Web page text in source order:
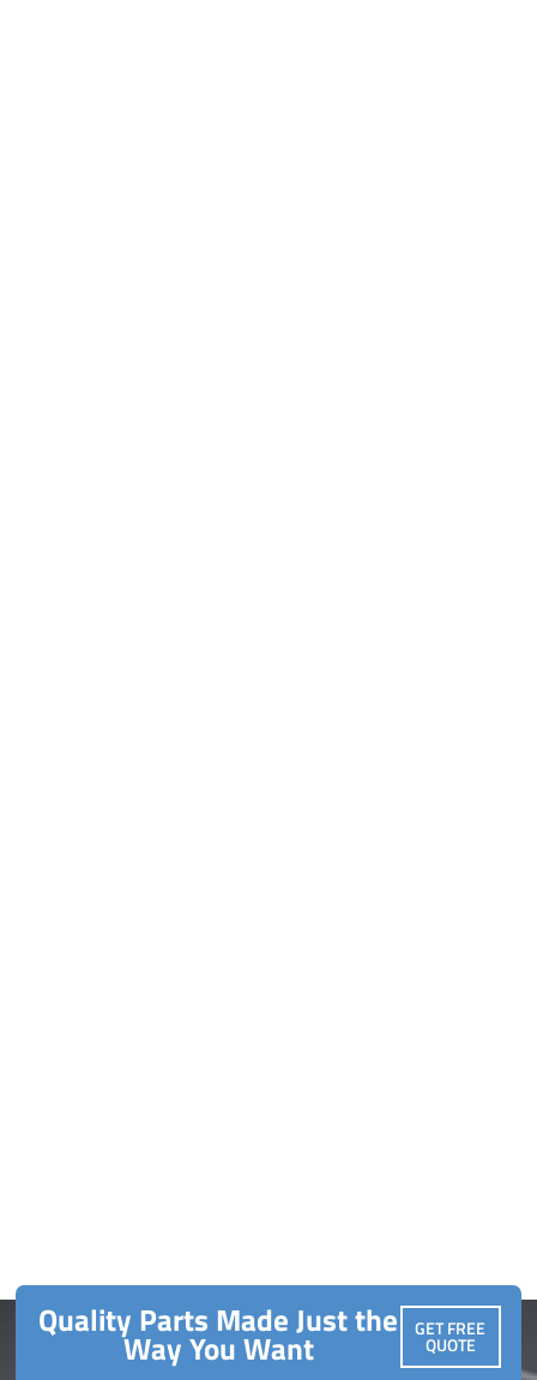
Quality Parts Made Just the
Way You Want GET FREE
QUOTE